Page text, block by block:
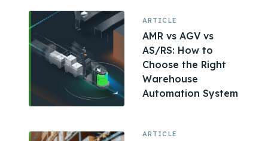
ARTICLE
AMR vs AGV vs
AS/RS: How to
Choose the Right
Warehouse
Automation System
ARTICLE